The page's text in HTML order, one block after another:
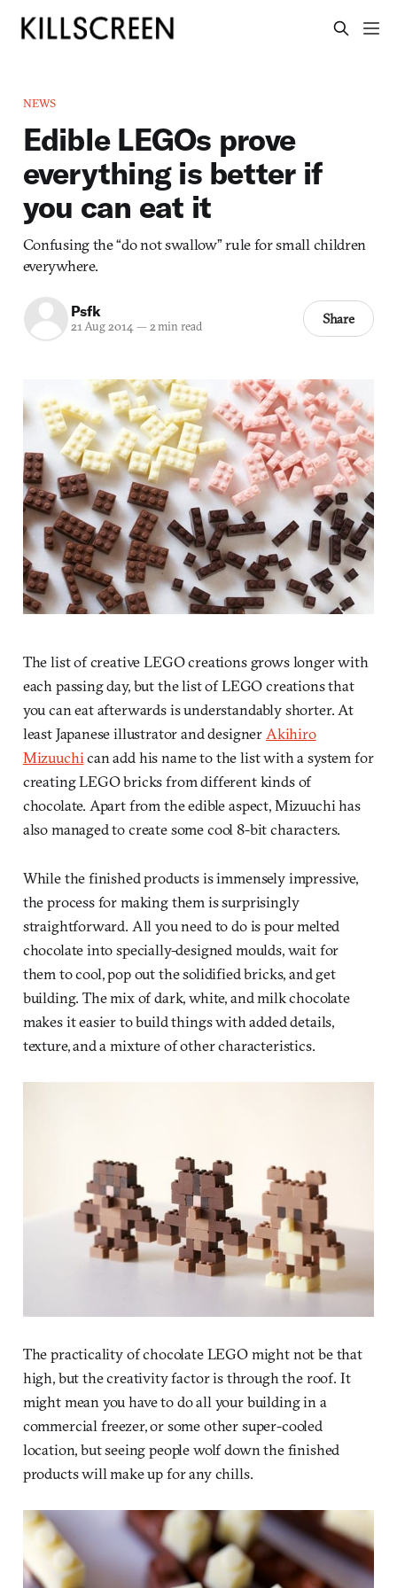
NEWS
Edible LEGOs prove
everything is better if
you can eat it
Confusing the “do not swallow” rule for small children
everywhere.
Psfk
21 Aug 2014— 2 min read Share
The list of creative LEGO creations grows longer with
each passing day, but the list of LEGO creations that
you can eat afterwards is understandably shorter. At
least Japanese illustrator and designer Akihiro
Mizuuchican add his name to the list with a system for
creating LEGO bricks from different kinds of
chocolate. Apart from the edible aspect, Mizuuchi has
also managed to create some cool 8-bit characters.
While the finished products is immensely impressive,
the process for making them is surprisingly
straightforward. All you need to do is pour melted
chocolate into specially-designed moulds, wait for
them to cool, pop out the solidified bricks, and get
building. The mix of dark, white, and milk chocolate
makes it easier to build things with added details,
texture, and a mixture of other characteristics.
The practicality of chocolate LEGO might not be that
high, but the creativity factor is through the roof. It
might mean you have to do all your building in a
commercial freezer, or some other super-cooled
location, but seeing people wolf down the finished
products will make up for any chills.